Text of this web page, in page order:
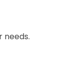
needs.